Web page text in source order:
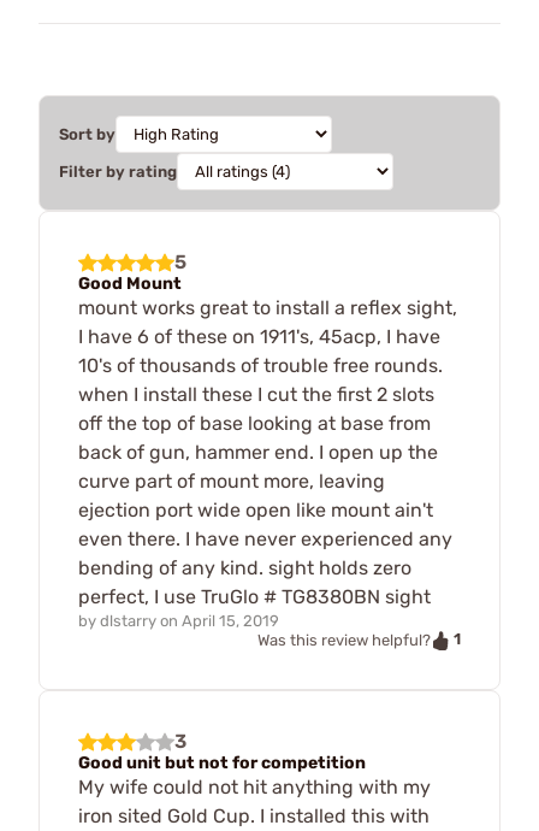
Sort by
Filter by rating
5
Good Mount
mount works great to install a reflex sight,
I have 6 of these on 1911's, 45acp, I have
10's of thousands of trouble free rounds.
when I install these I cut the first 2 slots
off the top of base looking at base from
back of gun, hammer end. I open up the
curve part of mount more, leaving
ejection port wide open like mount ain't
even there. I have never experienced any
bending of any kind. sight holds zero
perfect, I use TruGlo # TG8380BN sight
by dlstarry on April 15, 2019
Was this review helpful?
1
3
Good unit but not for competition
My wife could not hit anything with my
iron sited Gold Cup. I installed this with